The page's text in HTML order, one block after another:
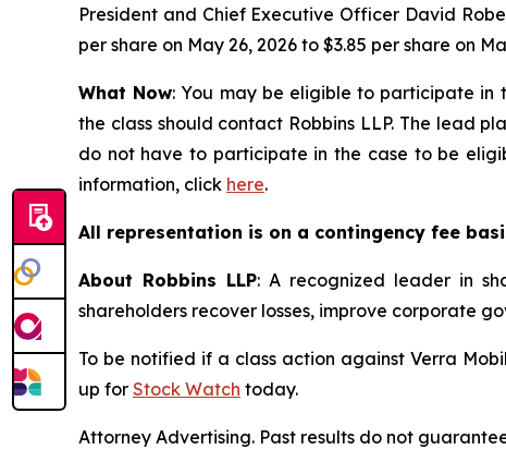
President and Chief Executive Officer David
per share on May 26, 2026 to $3.85 per share on
What Now: You may be eligible to participate in
the class should contact Robbins LLP. The lead
do not have to participate in the case to be
information, click here.
All representation is on a contingency fee
About Robbins LLP: A recognized leader in
shareholders recover losses, improve corporate
To be notified if a class action against Verra
up for Stock Watch today.
Attorney Advertising. Past results do not